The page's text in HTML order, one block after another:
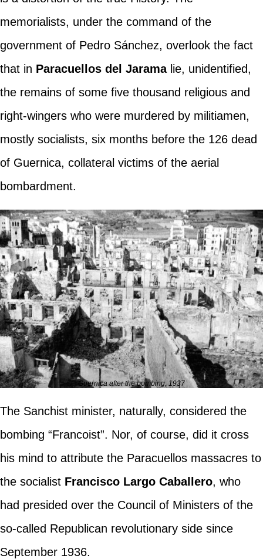
memorialists, under the command of the
government of Pedro Sánchez, overlook the fact
that in Paracuellos del Jaramalie, unidentified,
the remains of some five thousand religious and
right-wingers who were murdered by militiamen,
mostly socialists, six months before the 126 dead
of Guernica, collateral victims of the aerial
bombardment.
Guernica after the bombing, 1937
The Sanchist minister, naturally, considered the
bombing “Francoist”. Nor, of course, did it cross
his mind to attribute the Paracuellos massacres to
the socialist Francisco Largo Caballero, who
had presided over the Council of Ministers of the
so-called Republican revolutionary side since
September 1936.